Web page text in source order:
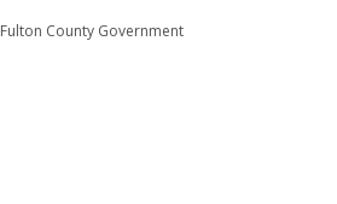
County Government